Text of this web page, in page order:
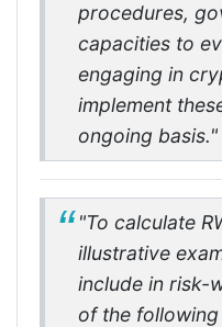
procedures,
capacities to
engaging in
implement
ongoing basis."
"To calculate
illustrative
include in risk-
of the